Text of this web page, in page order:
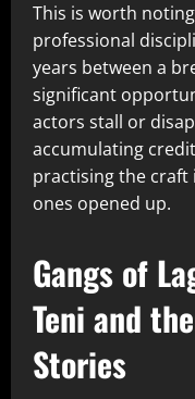
This is worth
professional
years between a
significant
actors stall or
accumulating
practising the
ones opened up.
Gangs of
Teni and
Stories